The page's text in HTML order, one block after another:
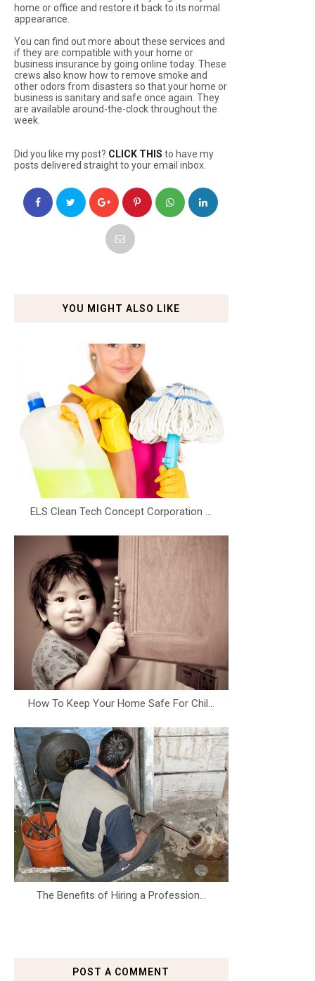
home or office and restore it back to its normal
appearance.
You can find out more about these services and
if they are compatible with your home or
business insurance by going online today. These
crews also know how to remove smoke and
other odors from disasters so that your home or
business is sanitary and safe once again. They
are available around-the-clock throughout the
week.
Did you like my post? CLICK THIS to have my
posts delivered straight to your email inbox.
YOU MIGHT ALSO LIKE
ELS Clean Tech Concept Corporation ...
How To Keep Your Home Safe For Chil...
The Benefits of Hiring a Profession...
POST A COMMENT